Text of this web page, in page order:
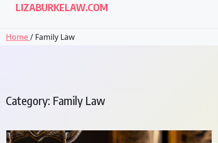
LIZABURKELAW.COM
Home/ Family Law
Category: Family Law